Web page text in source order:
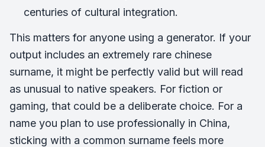
centuries of cultural integration.
This matters for anyone using a generator. If your
output includes an extremely rare chinese
surname, it might be perfectly valid but will read
as unusual to native speakers. For fiction or
gaming, that could be a deliberate choice. For a
name you plan to use professionally in China,
sticking with a common surname feels more